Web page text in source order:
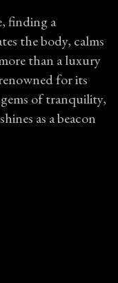
finding a
the body, calms
than a luxury
for its
of tranquility,
as a beacon